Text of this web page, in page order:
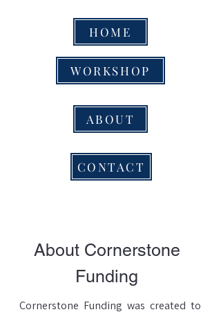
HOME
CONTACT
WORKSHOP
ABOUT
About Cornerstone
Funding
Cornerstone Funding was created to